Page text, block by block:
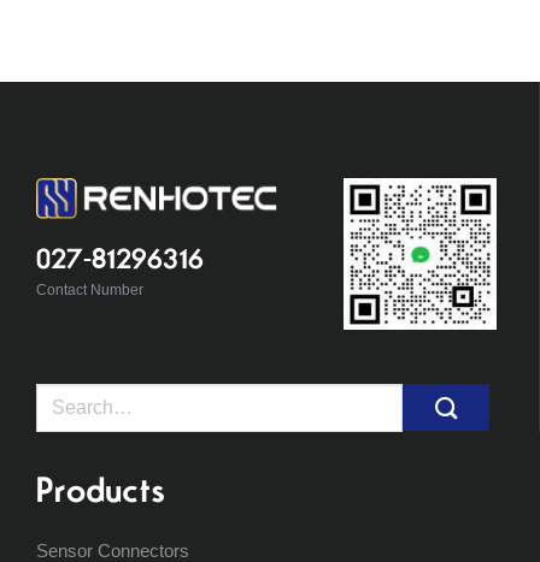
027-81296316
Contact Number
Search
Products
Sensor Connectors